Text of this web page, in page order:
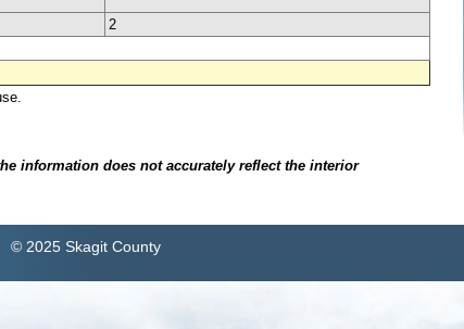
2
information does not accurately reflect the interior
© 2025 Skagit County